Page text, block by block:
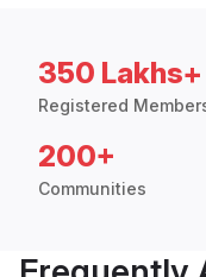
350 Lakhs+
Registered
200+
Communities